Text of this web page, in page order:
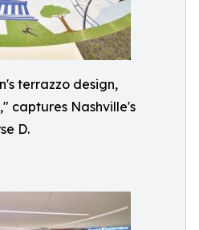
terrazzo design,
captures Nashville's
D.